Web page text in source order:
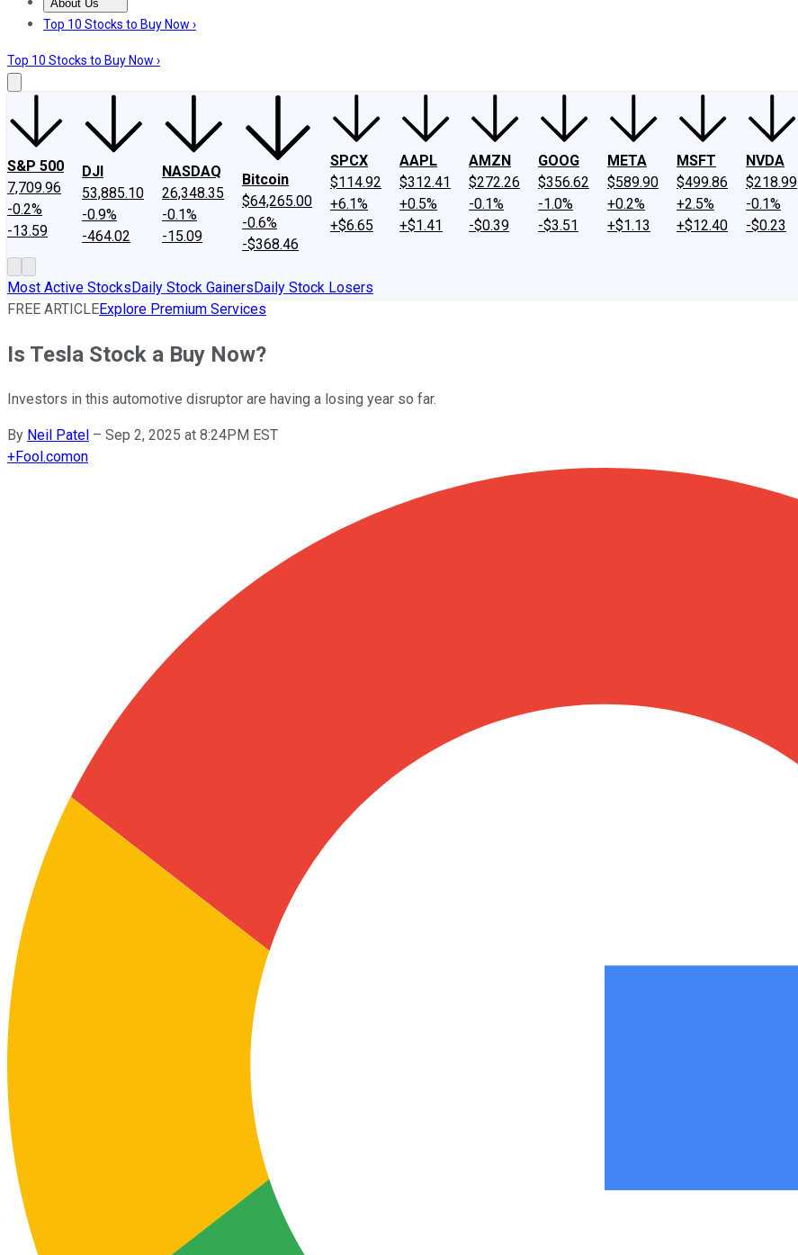
About Us
About UsContact UsInvesting Philosophy
Top 10 Stocks to Buy Now ›
Top 10 Stocks to Buy Now ›
S&P 500
7,709.96
-0.2%
-13.59
DJI
53,885.10
-0.9%
-464.02
NASDAQ
26,348.35
-0.1%
-15.09
Bitcoin
$64,265.00
-0.6%
-$368.46
SPCX
$114.92
+6.1%
+$6.65
AAPL
$312.41
+0.5%
+$1.41
AMZN
$272.26
-0.1%
-$0.39
GOOG
$356.62
-1.0%
-$3.51
META
$589.90
+0.2%
+$1.13
MSFT
$499.86
+2.5%
+$12.40
NVDA
$218.99
-0.1%
-$0.23
Most Active StocksDaily Stock GainersDaily Stock Losers
FREE ARTICLEExplore Premium Services
Is Tesla Stock a Buy Now?
Investors in this automotive disruptor are having a losing year so far.
By Neil Patel – Sep 2, 2025 at 8:24PM EST
+Fool.comon